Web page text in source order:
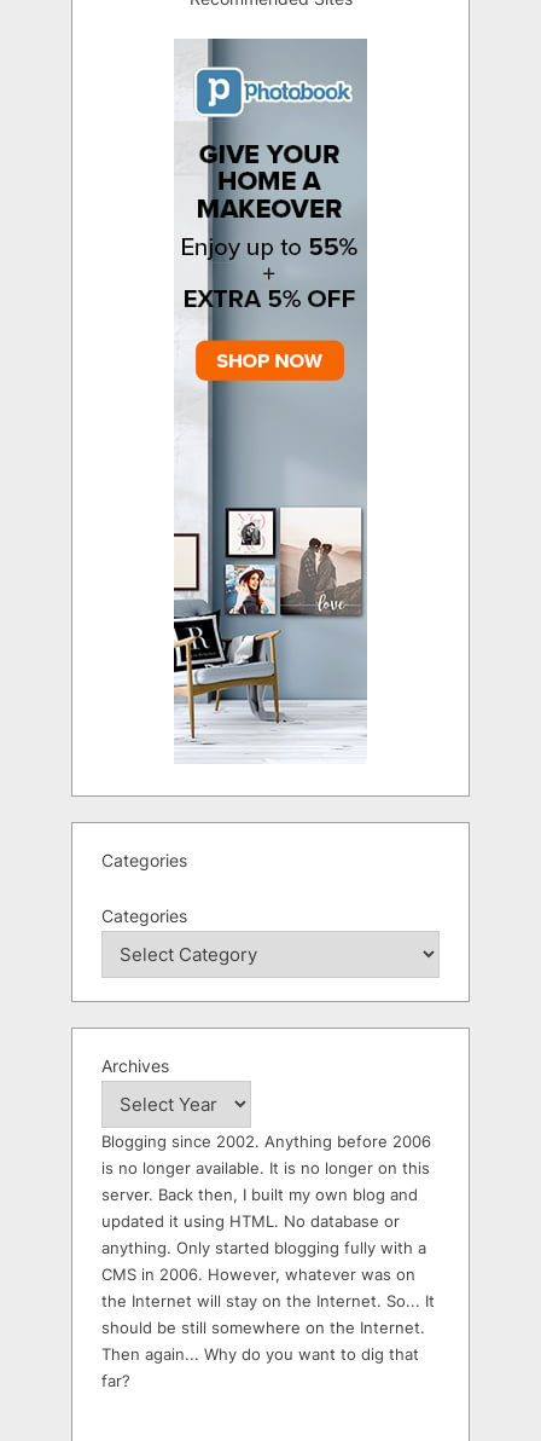
Categories
Categories
Archives
Blogging since 2002. Anything before 2006
is no longer available. It is no longer on this
server. Back then, I built my own blog and
updated it using HTML. No database or
anything. Only started blogging fully with a
CMS in 2006. However, whatever was on
the Internet will stay on the Internet. So... It
should be still somewhere on the Internet.
Then again... Why do you want to dig that
far?